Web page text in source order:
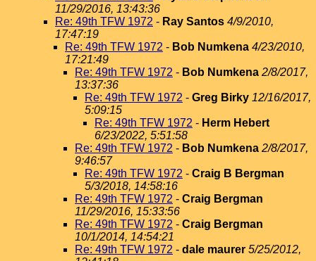
11/29/2016, 13:43:36
Re: 49th TFW 1972 - Ray Santos 4/9/2010,
17:47:19
Re: 49th TFW 1972 - Bob Numkena 4/23/2010,
17:21:49
Re: 49th TFW 1972 - Bob Numkena 2/8/2017,
13:37:36
Re: 49th TFW 1972 - Greg Birky 12/16/2017,
5:09:15
Re: 49th TFW 1972 - Herm Hebert
6/23/2022, 5:51:58
Re: 49th TFW 1972 - Bob Numkena 2/8/2017,
9:46:57
Re: 49th TFW 1972 - Craig B Bergman
5/3/2018, 14:58:16
Re: 49th TFW 1972 - Craig Bergman
11/29/2016, 15:33:56
Re: 49th TFW 1972 - Craig Bergman
10/1/2014, 14:54:21
Re: 49th TFW 1972 - dale maurer 5/25/2012,